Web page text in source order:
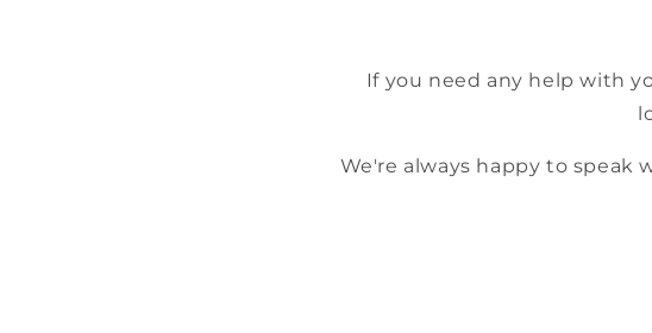
If you need any help with
We're always happy to